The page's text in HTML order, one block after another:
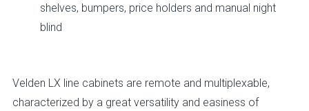
shelves, bumpers, price holders and manual night
blind
Velden LX line cabinets are remote and multiplexable,
characterized by a great versatility and easiness of